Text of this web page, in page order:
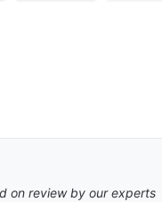
on review by our experts